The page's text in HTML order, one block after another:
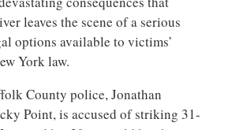
leaves the scene of a serious
options available to victims’
York law.
County police, Jonathan
Point, is accused of striking 31-